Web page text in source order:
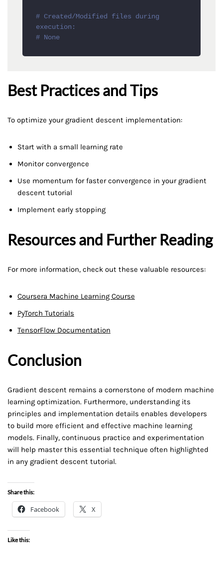
# Created/Modified files during
execution:
# None
Best Practices and Tips
To optimize your gradient descent implementation:
Start with a small learning rate
Monitor convergence
Use momentum for faster convergence in your gradient
descent tutorial
Implement early stopping
Resources and Further Reading
For more information, check out these valuable resources:
Coursera Machine Learning Course
PyTorch Tutorials
TensorFlow Documentation
Conclusion
Gradient descent remains a cornerstone of modern machine
learning optimization. Furthermore, understanding its
principles and implementation details enables developers
to build more efficient and effective machine learning
models. Finally, continuous practice and experimentation
will help master this essential technique often highlighted
in any gradient descent tutorial.
Share this:
Facebook X
Like this: